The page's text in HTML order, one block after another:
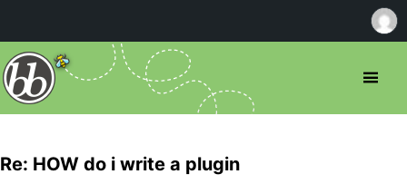
Re: HOW do i write a plugin